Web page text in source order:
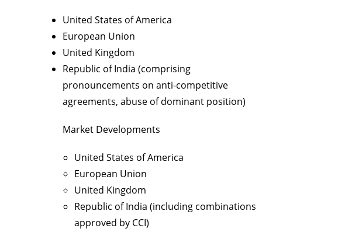
United States of America
European Union
United Kingdom
Republic of India (comprising
pronouncements on anti-competitive
agreements, abuse of dominant position)
Market Developments
United States of America
European Union
United Kingdom
Republic of India (including combinations
approved by CCI)